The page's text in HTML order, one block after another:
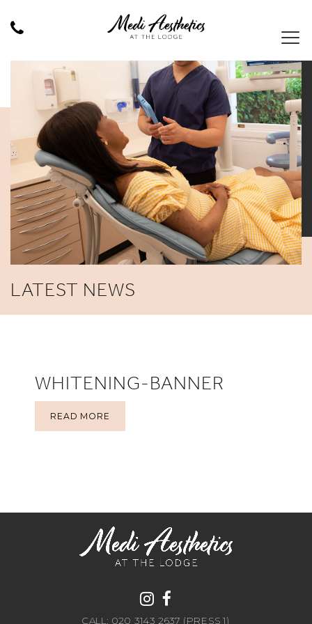
LATEST NEWS
WHITENING-BANNER
READ MORE
CALL: 020 3143 2637 (PRESS 1)